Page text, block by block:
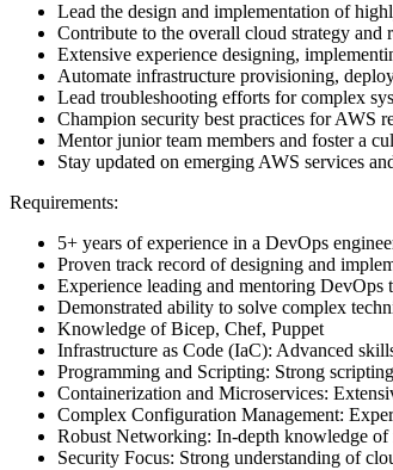
Lead the design and implementation of
Contribute to the overall cloud strategy and
Extensive experience designing,
Automate infrastructure provisioning,
Lead troubleshooting efforts for complex
Champion security best practices for AWS
Mentor junior team members and foster a
Stay updated on emerging AWS services
Requirements:
5+ years of experience in a DevOps
Proven track record of designing and
Experience leading and mentoring DevOps
Demonstrated ability to solve complex
Knowledge of Bicep, Chef, Puppet
Infrastructure as Code (IaC): Advanced
Programming and Scripting: Strong
Containerization and Microservices:
Complex Configuration Management:
Robust Networking: In-depth knowledge
Security Focus: Strong understanding of